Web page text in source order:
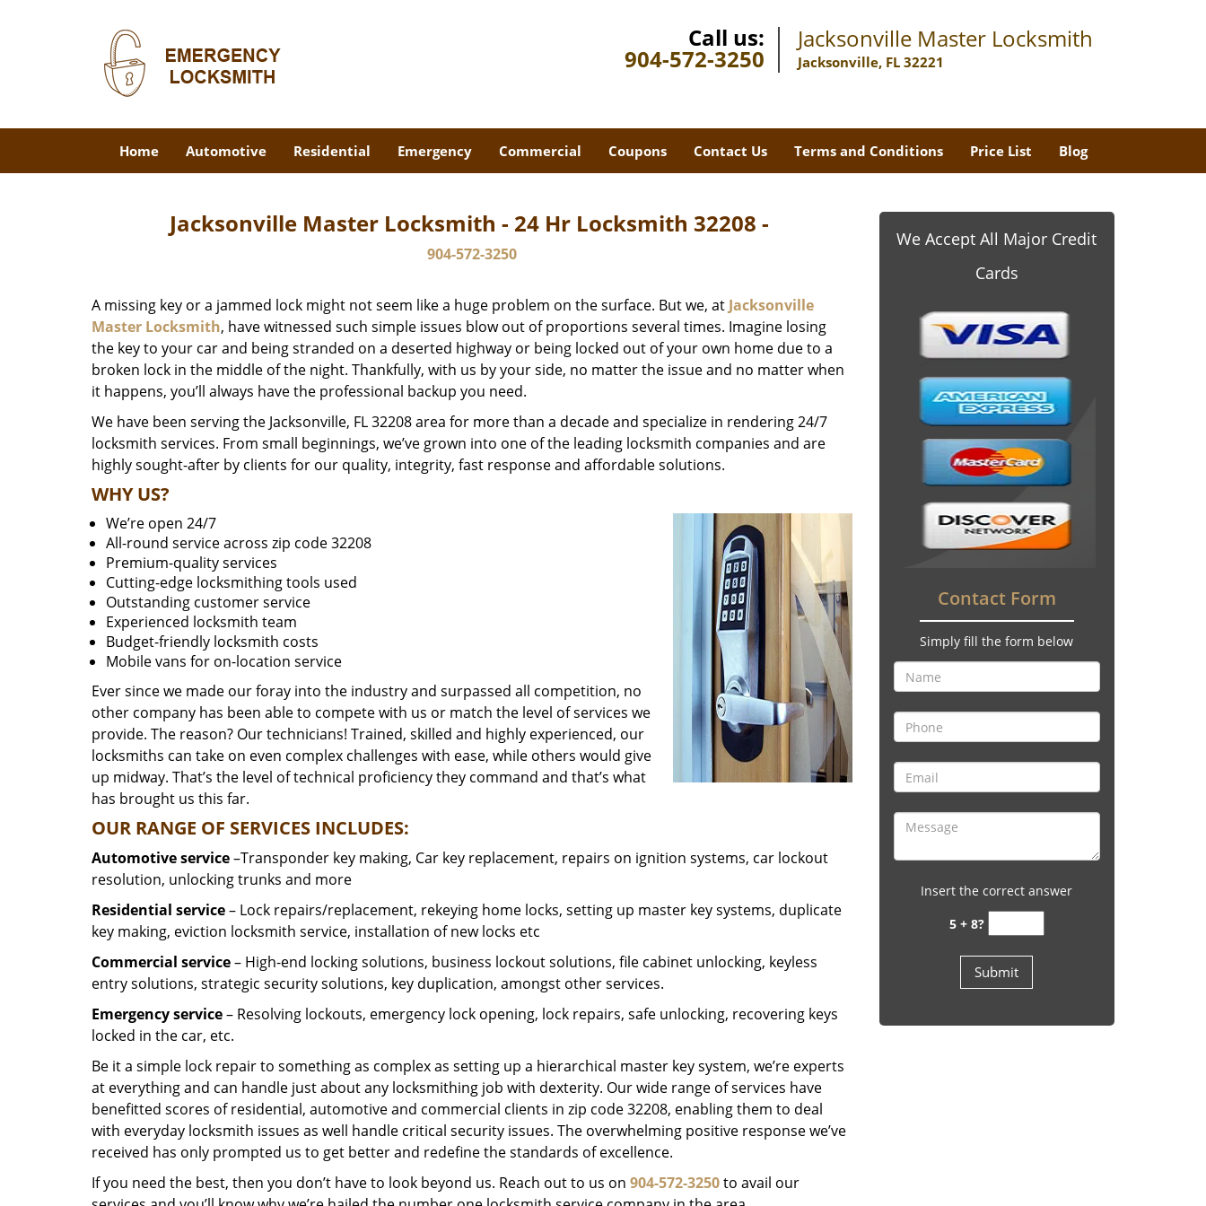
Call us:
904-572-3250
Jacksonville Master Locksmith
Jacksonville, FL 32221
Home Automotive Residential Emergency Commercial Coupons Contact Us Terms and Conditions Price List Blog
Jacksonville Master Locksmith - 24 Hr Locksmith 32208 -
904-572-3250
A missing key or a jammed lock might not seem like a huge problem on the surface. But we, at Jacksonville
Master Locksmith, have witnessed such simple issues blow out of proportions several times. Imagine losing
the key to your car and being stranded on a deserted highway or being locked out of your own home due to a
broken lock in the middle of the night. Thankfully, with us by your side, no matter the issue and no matter when
it happens, you’ll always have the professional backup you need.
We have been serving the Jacksonville, FL 32208 area for more than a decade and specialize in rendering 24/7
locksmith services. From small beginnings, we’ve grown into one of the leading locksmith companies and are
highly sought-after by clients for our quality, integrity, fast response and affordable solutions.
WHY US?
We’re open 24/7
All-round service across zip code 32208
Premium-quality services
Cutting-edge locksmithing tools used
Outstanding customer service
Experienced locksmith team
Budget-friendly locksmith costs
Mobile vans for on-location service
Ever since we made our foray into the industry and surpassed all competition, no
other company has been able to compete with us or match the level of services we
provide. The reason? Our technicians! Trained, skilled and highly experienced, our
locksmiths can take on even complex challenges with ease, while others would give
up midway. That’s the level of technical proficiency they command and that’s what
has brought us this far.
OUR RANGE OF SERVICES INCLUDES:
Automotive service–Transponder key making, Car key replacement, repairs on ignition systems, car lockout
resolution, unlocking trunks and more
Residential service– Lock repairs/replacement, rekeying home locks, setting up master key systems, duplicate
key making, eviction locksmith service, installation of new locks etc
Commercial service– High-end locking solutions, business lockout solutions, file cabinet unlocking, keyless
entry solutions, strategic security solutions, key duplication, amongst other services.
Emergency service– Resolving lockouts, emergency lock opening, lock repairs, safe unlocking, recovering keys
locked in the car, etc.
Be it a simple lock repair to something as complex as setting up a hierarchical master key system, we’re experts
at everything and can handle just about any locksmithing job with dexterity. Our wide range of services have
benefitted scores of residential, automotive and commercial clients in zip code 32208, enabling them to deal
with everyday locksmith issues as well handle critical security issues. The overwhelming positive response we’ve
received has only prompted us to get better and redefine the standards of excellence.
If you need the best, then you don’t have to look beyond us. Reach out to us on 904-572-3250to avail our
We Accept All Major Credit
Cards
Contact Form
Simply fill the form below
Insert the correct answer
5 + 8?